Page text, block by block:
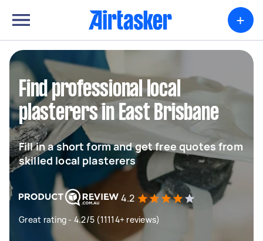
+
Find professional local
plasterers in East Brisbane
Fill in a short form and get free quotes from
skilled local plasterers
4.2
Great rating - 4.2/5 (11114+ reviews)